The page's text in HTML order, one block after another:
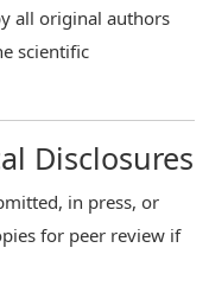
all original authors
scientific
Disclosures
in press, or
for peer review if